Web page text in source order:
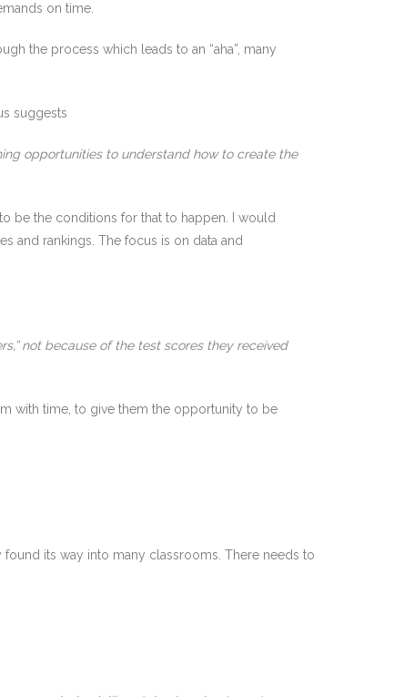
on time.
the process which leads to an “aha”, many
suggests
opportunities to understand how to create the
be the conditions for that to happen. I would
and rankings. The focus is on data and
not because of the test scores they received
with time, to give them the opportunity to be
its way into many classrooms. There needs to